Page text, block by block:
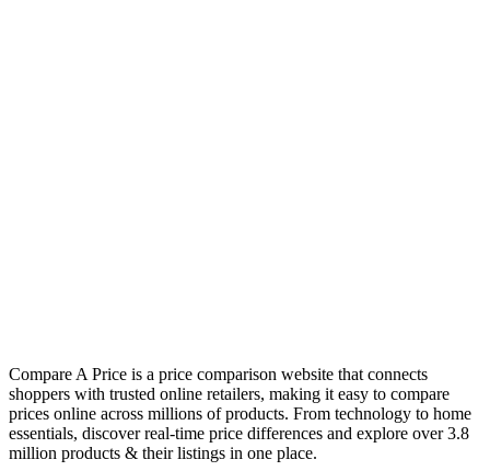
Compare A Price is a price comparison website that connects
shoppers with trusted online retailers, making it easy to compare
prices online across millions of products. From technology to home
essentials, discover real-time price differences and explore over 3.8
million products & their listings in one place.